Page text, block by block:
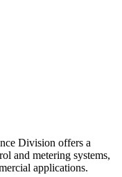
Division offers a
and metering systems,
applications.